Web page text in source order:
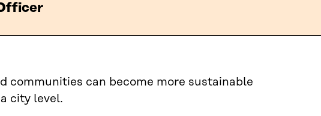
communities can become more sustainable
city level.